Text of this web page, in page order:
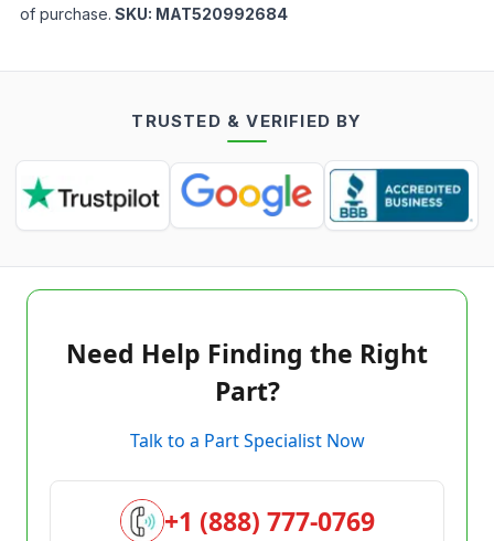
of purchase. SKU: MAT520992684
TRUSTED & VERIFIED BY
Need Help Finding the Right
Part?
Talk to a Part Specialist Now
+1 (888) 777-0769